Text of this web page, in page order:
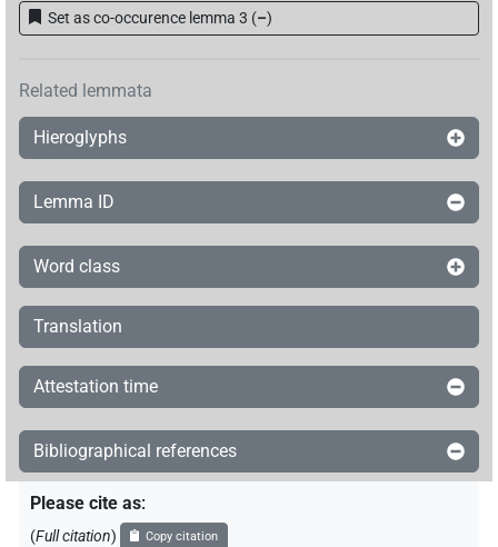
Set as co-occurence lemma 3 (–)
Related lemmata
Hieroglyphs
Lemma ID
Word class
Translation
Attestation time
Bibliographical references
Please cite as:
(Full citation) Copy citation